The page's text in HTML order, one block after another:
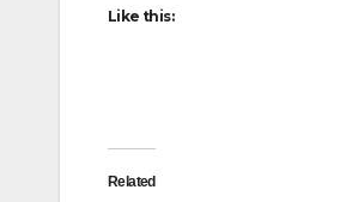
Like this:
Related